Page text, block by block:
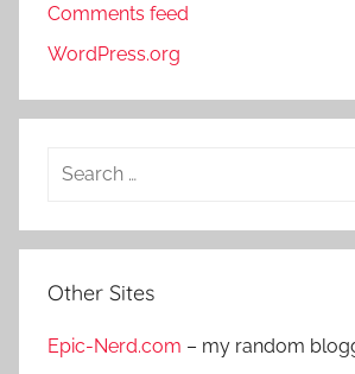
Comments feed
WordPress.org
a
c
Other Sites
Epic-Nerd.com – my random